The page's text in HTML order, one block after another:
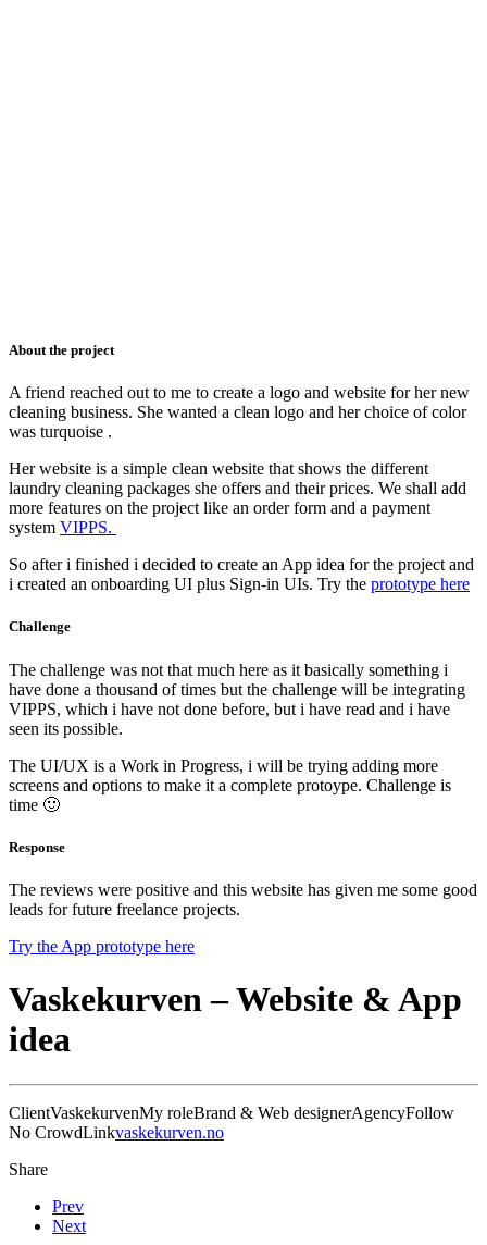
About the project
A friend reached out to me to create a logo and website for her new
cleaning business. She wanted a clean logo and her choice of color
was turquoise .
Her website is a simple clean website that shows the different
laundry cleaning packages she offers and their prices. We shall add
more features on the project like an order form and a payment
system VIPPS.
So after i finished i decided to create an App idea for the project and
i created an onboarding UI plus Sign-in UIs. Try the prototype here
Challenge
The challenge was not that much here as it basically something i
have done a thousand of times but the challenge will be integrating
VIPPS, which i have not done before, but i have read and i have
seen its possible.
The UI/UX is a Work in Progress, i will be trying adding more
screens and options to make it a complete protoype. Challenge is
time 🙂
Response
The reviews were positive and this website has given me some good
leads for future freelance projects.
Try the App prototype here
Vaskekurven – Website & App
idea
ClientVaskekurvenMy roleBrand & Web designerAgencyFollow
No CrowdLinkvaskekurven.no
Share
Prev
Next